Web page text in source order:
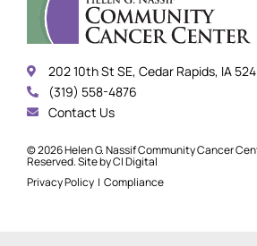
202 10th St SE, Cedar Rapids, IA
(319) 558-4876
Contact Us
© 2026 Helen G. Nassif Community Cancer
Reserved. Site byCI Digital
Privacy Policy | Compliance